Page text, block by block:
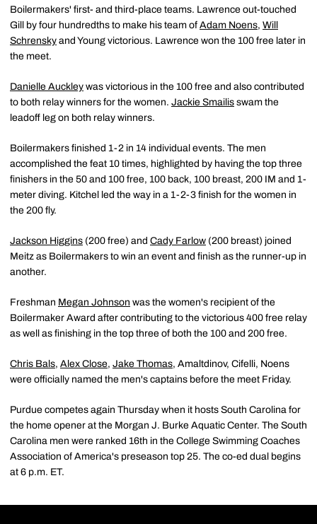
Boilermakers' first- and third-place teams. Lawrence out-touched
Gill by four hundredths to make his team of Adam Noens, Will
Schrensky and Young victorious. Lawrence won the 100 free later in
the meet.
Danielle Auckley was victorious in the 100 free and also contributed
to both relay winners for the women. Jackie Smailis swam the
leadoff leg on both relay winners.
Boilermakers finished 1-2 in 14 individual events. The men
accomplished the feat 10 times, highlighted by having the top three
finishers in the 50 and 100 free, 100 back, 100 breast, 200 IM and 1-
meter diving. Kitchel led the way in a 1-2-3 finish for the women in
the 200 fly.
Jackson Higgins (200 free) and Cady Farlow (200 breast) joined
Meitz as Boilermakers to win an event and finish as the runner-up in
another.
Freshman Megan Johnson was the women's recipient of the
Boilermaker Award after contributing to the victorious 400 free relay
as well as finishing in the top three of both the 100 and 200 free.
Chris Bals, Alex Close, Jake Thomas, Amaltdinov, Cifelli, Noens
were officially named the men's captains before the meet Friday.
Purdue competes again Thursday when it hosts South Carolina for
the home opener at the Morgan J. Burke Aquatic Center. The South
Carolina men were ranked 16th in the College Swimming Coaches
Association of America's preseason top 25. The co-ed dual begins
at 6 p.m. ET.